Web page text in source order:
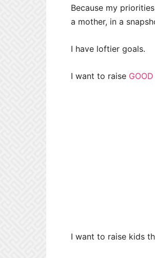
Because my
a mother, in a
I have loftier goals.
I want to raise
I want to raise kids